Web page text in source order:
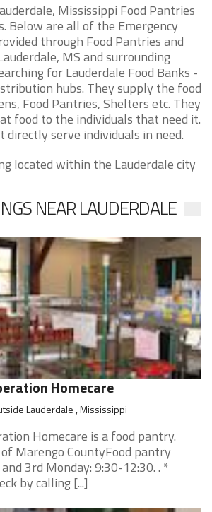
Mississippi Food Pantries
Below are all of the Emergency
through Food Pantries and
MS and surrounding
for Lauderdale Food Banks -
hubs. They supply the food
Food Pantries, Shelters etc. They
food to the individuals that need it.
directly serve individuals in need.
located within the Lauderdale city
NEAR LAUDERDALE
Homecare
Lauderdale , Mississippi
Homecare is a food pantry.
Marengo CountyFood pantry
3rd Monday: 9:30-12:30. . *
by calling [...]